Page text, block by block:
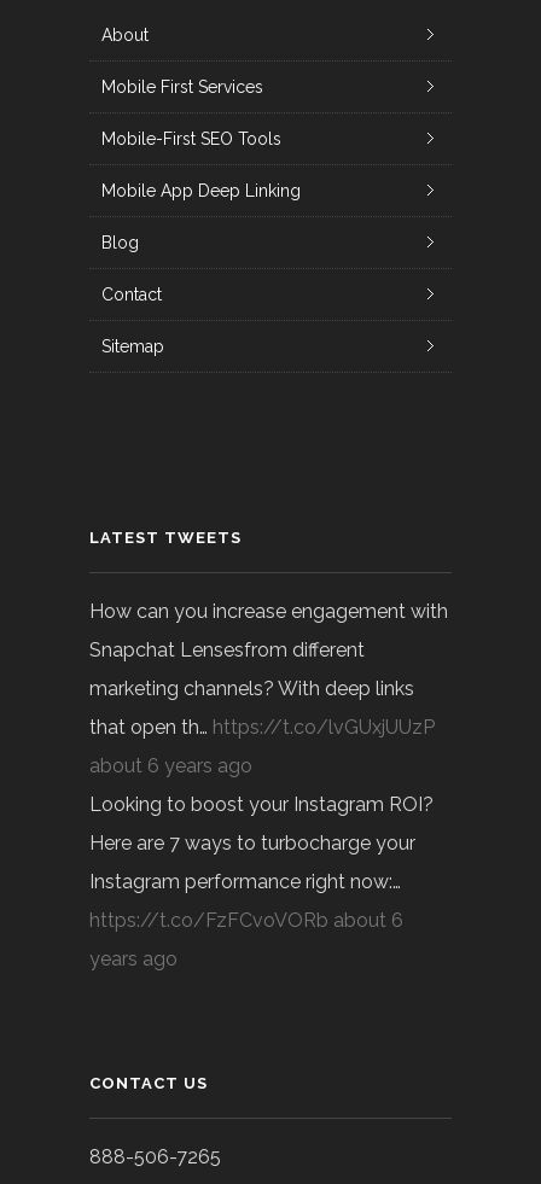
About
Mobile First Services
Mobile-First SEO Tools
Mobile App Deep Linking
Blog
Contact
Sitemap
LATEST TWEETS
How can you increase engagement with
Snapchat Lensesfrom different
marketing channels? With deep links
that open th… https://t.co/lvGUxjUUzP
about 6 years ago
Looking to boost your Instagram ROI?
Here are 7 ways to turbocharge your
Instagram performance right now:…
https://t.co/FzFCvoVORb about 6
years ago
CONTACT US
888-506-7265